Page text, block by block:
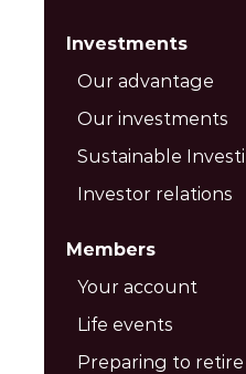
Investments
Our advantage
Our investments
Sustainable
Investor relations
Members
Your account
Life events
Preparing to retire